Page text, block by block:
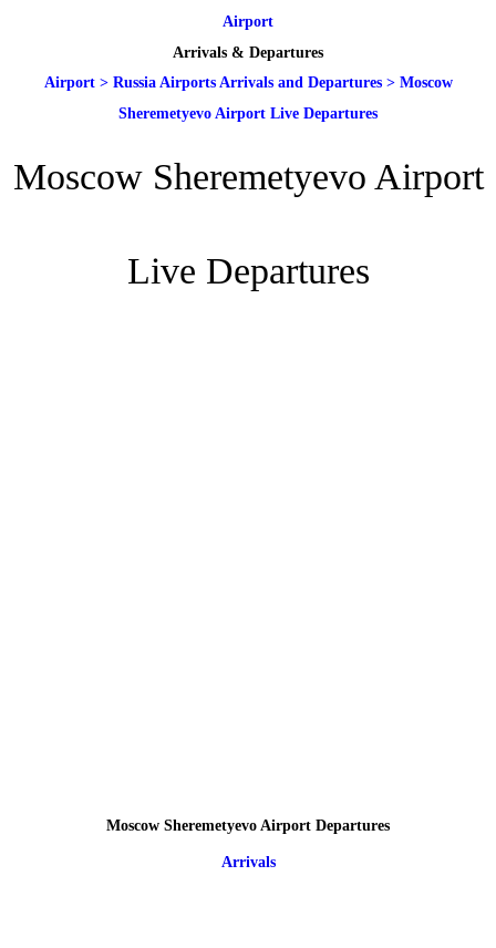
Airport
Arrivals & Departures
Airport> Russia Airports Arrivals and Departures> Moscow
Sheremetyevo Airport Live Departures
Moscow Sheremetyevo Airport
Live Departures
Moscow Sheremetyevo Airport Departures
Arrivals